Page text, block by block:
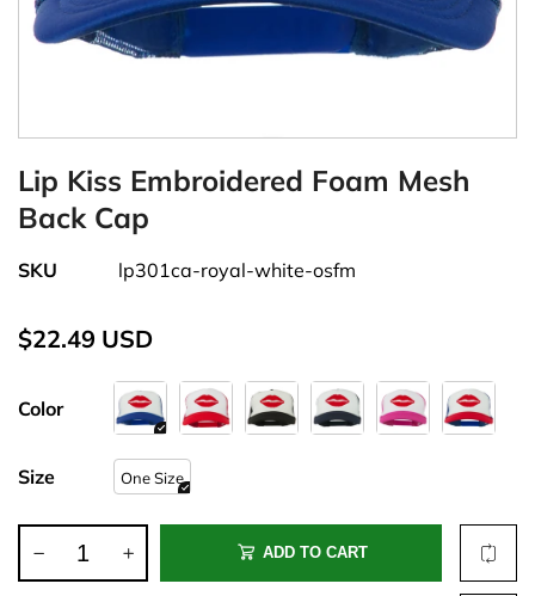
Lip Kiss Embroidered Foam Mesh
Back Cap
SKU lp301ca-royal-white-osfm
$22.49 USD
Color
Size One Size
ADD TO CART